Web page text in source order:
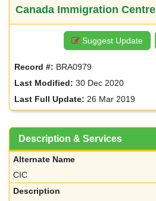
Canada Immigration Centre
Suggest Update
Record #: BRA0979
Last Modified: 30 Dec 2020
Last Full Update: 26 Mar 2019
Description & Services
Alternate Name
CIC
Description